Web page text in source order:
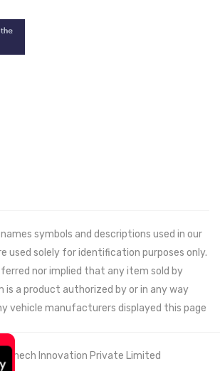
symbols and descriptions used in our
used solely for identification purposes only.
nor implied that any item sold by
is a product authorized by or in any way
vehicle manufacturers displayed this page
Innovation Private Limited